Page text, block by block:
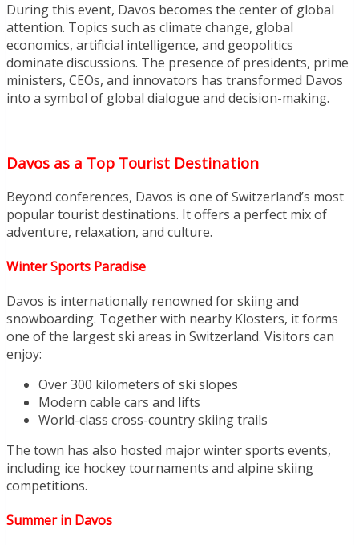
During this event, Davos becomes the center of global
attention. Topics such as climate change, global
economics, artificial intelligence, and geopolitics
dominate discussions. The presence of presidents, prime
ministers, CEOs, and innovators has transformed Davos
into a symbol of global dialogue and decision-making.
Davos as a Top Tourist Destination
Beyond conferences, Davos is one of Switzerland’s most
popular tourist destinations. It offers a perfect mix of
adventure, relaxation, and culture.
Winter Sports Paradise
Davos is internationally renowned for skiing and
snowboarding. Together with nearby Klosters, it forms
one of the largest ski areas in Switzerland. Visitors can
enjoy:
Over 300 kilometers of ski slopes
Modern cable cars and lifts
World-class cross-country skiing trails
The town has also hosted major winter sports events,
including ice hockey tournaments and alpine skiing
competitions.
Summer in Davos